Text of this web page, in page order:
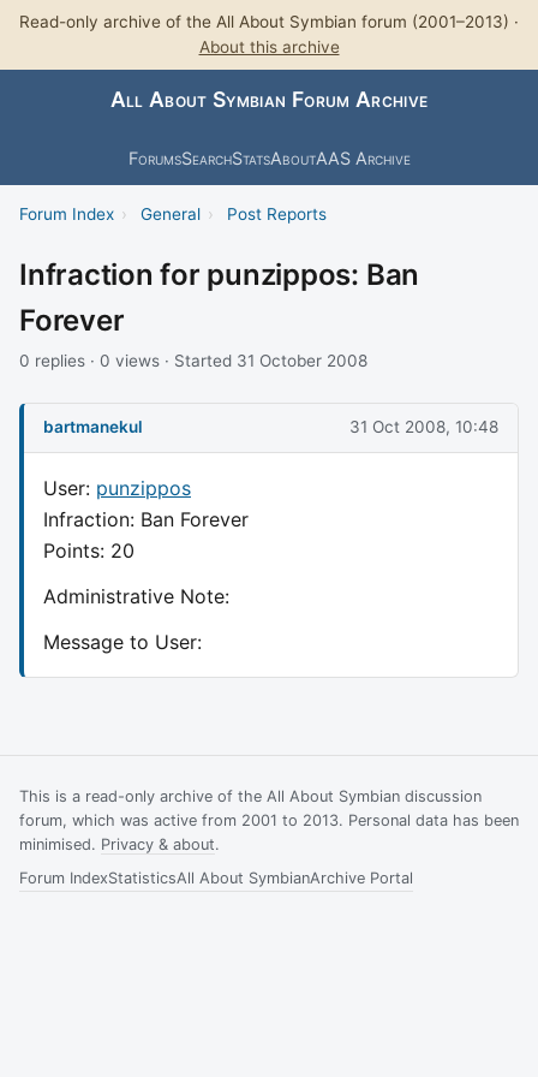
Read-only archive of the All About Symbian forum (2001–2013) ·
About this archive
All About Symbian Forum Archive
ForumsSearchStatsAboutAAS Archive
Forum Index › General › Post Reports
Infraction for punzippos: Ban
Forever
0 replies · 0 views · Started 31 October 2008
bartmanekul 31 Oct 2008, 10:48
User: punzippos
Infraction: Ban Forever
Points: 20
Administrative Note:
Message to User:
This is a read-only archive of the All About Symbian discussion
forum, which was active from 2001 to 2013. Personal data has been
minimised. Privacy & about.
Forum IndexStatisticsAll About SymbianArchive Portal